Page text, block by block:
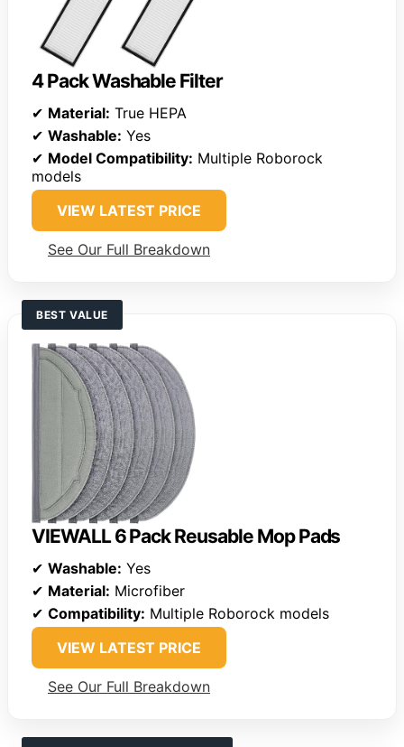
4 Pack Washable Filter
✔ Material: True HEPA
✔ Washable: Yes
✔ Model Compatibility: Multiple Roborock
models
VIEW LATEST PRICE
See Our Full Breakdown
BEST VALUE
VIEWALL 6 Pack Reusable Mop Pads
✔ Washable: Yes
✔ Material: Microfiber
✔ Compatibility: Multiple Roborock models
VIEW LATEST PRICE
See Our Full Breakdown